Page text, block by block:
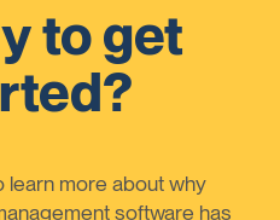
to get
learn more about why
software has